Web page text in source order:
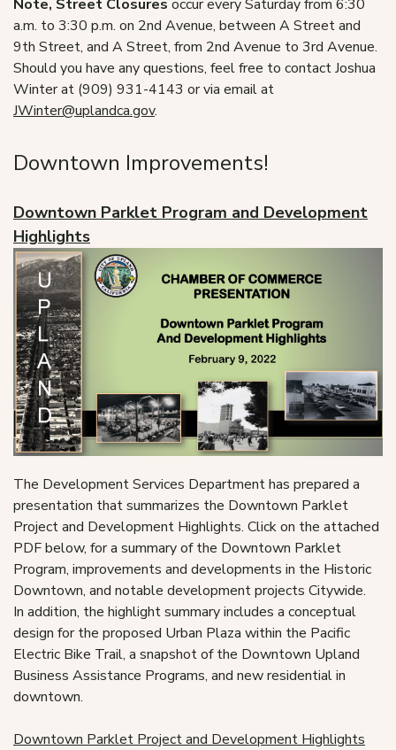
Note, Street Closures occur every Saturday from 6:30
a.m. to 3:30 p.m. on 2nd Avenue, between A Street and
9th Street, and A Street, from 2nd Avenue to 3rd Avenue.
Should you have any questions, feel free to contact Joshua
Winter at (909) 931-4143 or via email at
JWinter@uplandca.gov.
Downtown Improvements!
Downtown Parklet Program and Development
Highlights
The Development Services Department has prepared a
presentation that summarizes the Downtown Parklet
Project and Development Highlights. Click on the attached
PDF below, for a summary of the Downtown Parklet
Program, improvements and developments in the Historic
Downtown, and notable development projects Citywide.
In addition, the highlight summary includes a conceptual
design for the proposed Urban Plaza within the Pacific
Electric Bike Trail, a snapshot of the Downtown Upland
Business Assistance Programs, and new residential in
downtown.
Downtown Parklet Project and Development Highlights